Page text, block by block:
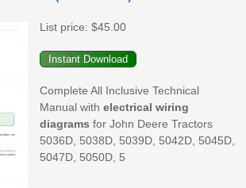
List price: $45.00
Complete All Inclusive Technical
Manual with electrical wiring
diagrams for John Deere Tractors
5036D, 5038D, 5039D, 5042D, 5045D,
5047D, 5050D, 5